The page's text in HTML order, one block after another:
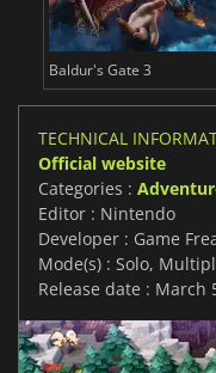
Baldur's Gate 3
TECHNICAL
Official website
Categories :
Editor : Nintendo
Developer : Game
Mode(s) : Solo,
Release date : March